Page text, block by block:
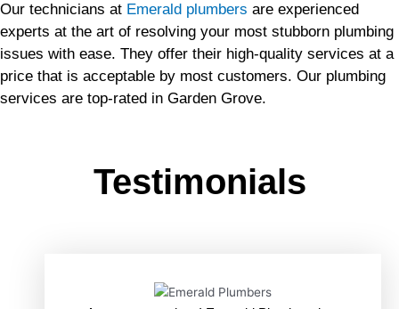
Our technicians at Emerald plumbers are experienced
experts at the art of resolving your most stubborn plumbing
issues with ease. They offer their high-quality services at a
price that is acceptable by most customers. Our plumbing
services are top-rated in Garden Grove.
Testimonials